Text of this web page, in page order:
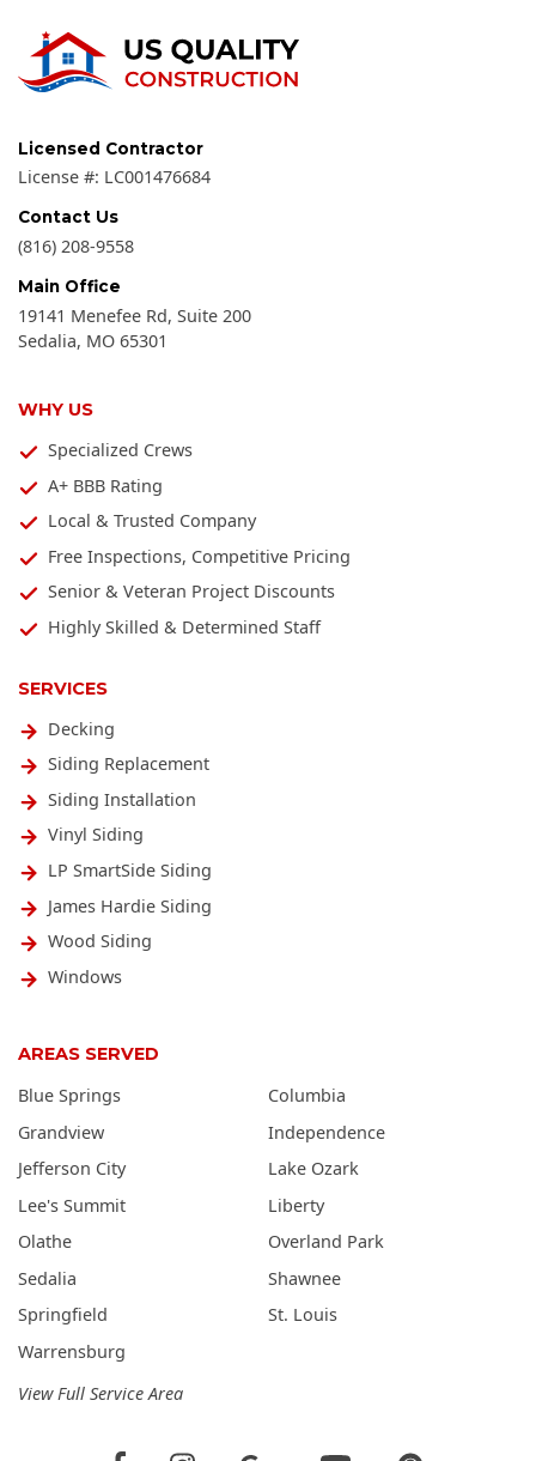
SERVICES
Decking
Siding Replacement
Siding Installation
Vinyl Siding
LP SmartSide Siding
James Hardie Siding
Wood Siding
Windows
Licensed Contractor
License #: LC001476684
Contact Us
(816) 208-9558
Main Office
19141 Menefee Rd, Suite 200
Sedalia, MO 65301
WHY US
Specialized Crews
A+ BBB Rating
Local & Trusted Company
Free Inspections, Competitive Pricing
Senior & Veteran Project Discounts
Highly Skilled & Determined Staff
AREAS SERVED
Blue Springs
Columbia
Grandview
Independence
Jefferson City
Lake Ozark
Lee's Summit
Liberty
Olathe
Overland Park
Sedalia
Shawnee
Springfield
St. Louis
Warrensburg
View Full Service Area